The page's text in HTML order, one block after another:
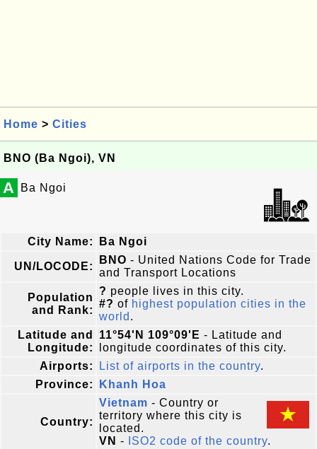
Home > Cities
BNO (Ba Ngoi), VN
A Ba Ngoi
City Name: Ba Ngoi
UN/LOCODE:
BNO - United Nations Code for Trade
and Transport Locations
Population
and Rank:
? people lives in this city.
#? of highest population cities in the
world .
Latitude and
Longitude:
11°54'N 109°09'E - Latitude and
longitude coordinates of this city.
Airports:
List of airports in the country.
Province:
Khanh Hoa
Country:
Vietnam - Country or
territory where this city is
located.
VN - ISO2 code of the country.